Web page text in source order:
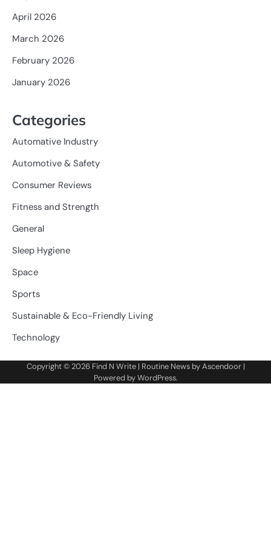
April 2026
March 2026
February 2026
January 2026
Categories
Automative Industry
Automotive & Safety
Consumer Reviews
Fitness and Strength
General
Sleep Hygiene
Space
Sports
Sustainable & Eco-Friendly Living
Technology
Copyright © 2026 Find N Write| Routine News byAscendoor|
Powered byWordPress.